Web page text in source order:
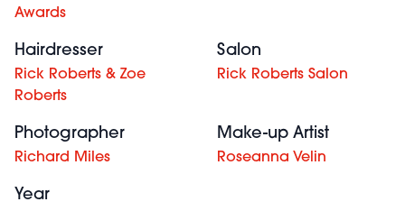
Awards
Hairdresser
Rick Roberts & Zoe
Roberts
Salon
Rick Roberts Salon
Photographer
Richard Miles
Make-up Artist
Roseanna Velin
Year